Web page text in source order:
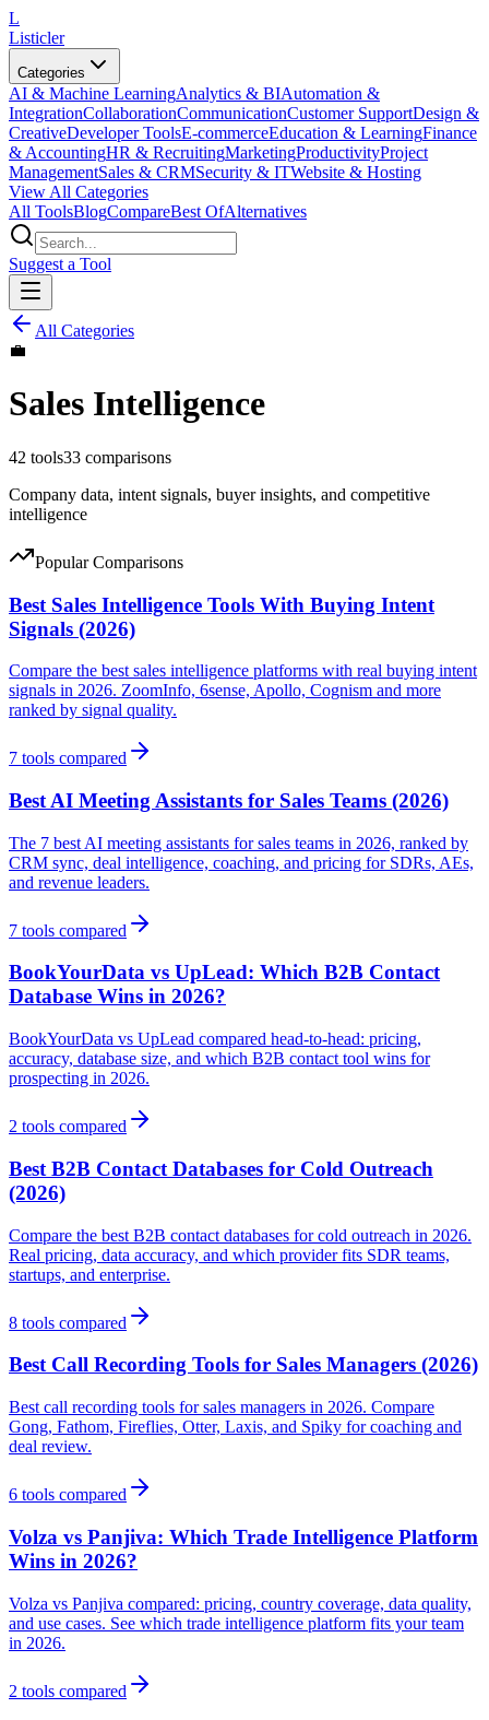
L
Listicler
Categories
AI & Machine LearningAnalytics & BIAutomation &
IntegrationCollaborationCommunicationCustomer SupportDesign &
CreativeDeveloper ToolsE-commerceEducation & LearningFinance
& AccountingHR & RecruitingMarketingProductivityProject
ManagementSales & CRMSecurity & ITWebsite & Hosting
View All Categories
All ToolsBlogCompareBest OfAlternatives
Suggest a Tool
All Categories
💼
Sales Intelligence
42 tools33 comparisons
Company data, intent signals, buyer insights, and competitive
intelligence
Popular Comparisons
Best Sales Intelligence Tools With Buying Intent
Signals (2026)
Compare the best sales intelligence platforms with real buying intent
signals in 2026. ZoomInfo, 6sense, Apollo, Cognism and more
ranked by signal quality.
7 tools compared
Best AI Meeting Assistants for Sales Teams (2026)
The 7 best AI meeting assistants for sales teams in 2026, ranked by
CRM sync, deal intelligence, coaching, and pricing for SDRs, AEs,
and revenue leaders.
7 tools compared
BookYourData vs UpLead: Which B2B Contact
Database Wins in 2026?
BookYourData vs UpLead compared head-to-head: pricing,
accuracy, database size, and which B2B contact tool wins for
prospecting in 2026.
2 tools compared
Best B2B Contact Databases for Cold Outreach
(2026)
Compare the best B2B contact databases for cold outreach in 2026.
Real pricing, data accuracy, and which provider fits SDR teams,
startups, and enterprise.
8 tools compared
Best Call Recording Tools for Sales Managers (2026)
Best call recording tools for sales managers in 2026. Compare
Gong, Fathom, Fireflies, Otter, Laxis, and Spiky for coaching and
deal review.
6 tools compared
Volza vs Panjiva: Which Trade Intelligence Platform
Wins in 2026?
Volza vs Panjiva compared: pricing, country coverage, data quality,
and use cases. See which trade intelligence platform fits your team
in 2026.
2 tools compared